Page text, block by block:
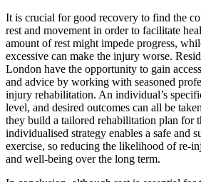
It is crucial for good recovery to find the
rest and movement in order to facilitate
amount of rest might impede progress,
excessive can make the injury worse.
London have the opportunity to gain
and advice by working with seasoned
injury rehabilitation. An individual’s
level, and desired outcomes can all be
they build a tailored rehabilitation plan for
individualised strategy enables a safe and
exercise, so reducing the likelihood of re-
and well-being over the long term.